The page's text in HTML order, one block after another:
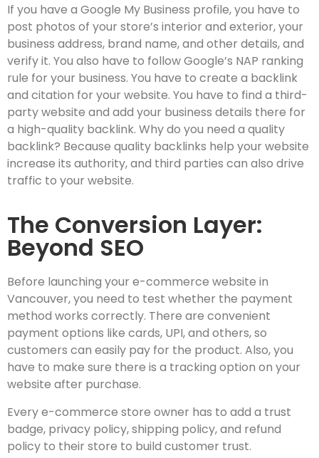
If you have a Google My Business profile, you have to
post photos of your store’s interior and exterior, your
business address, brand name, and other details, and
verify it. You also have to follow Google’s NAP ranking
rule for your business. You have to create a backlink
and citation for your website. You have to find a third-
party website and add your business details there for
a high-quality backlink. Why do you need a quality
backlink? Because quality backlinks help your website
increase its authority, and third parties can also drive
traffic to your website.
The Conversion Layer:
Beyond SEO
Before launching your e-commerce website in
Vancouver, you need to test whether the payment
method works correctly. There are convenient
payment options like cards, UPI, and others, so
customers can easily pay for the product. Also, you
have to make sure there is a tracking option on your
website after purchase.
Every e-commerce store owner has to add a trust
badge, privacy policy, shipping policy, and refund
policy to their store to build customer trust.